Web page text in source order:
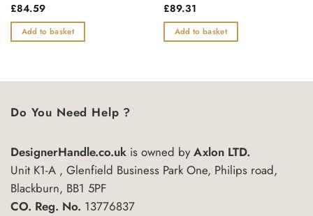
Rated
out
of
£84.59
Add to basket
Rated
out
of
£89.31
Add to basket
Do You Need Help ?
DesignerHandle.co.uk is owned byAxlon LTD.
Unit K1-A , Glenfield Business Park One, Philips road,
Blackburn, BB1 5PF
CO. Reg. No. 13776837